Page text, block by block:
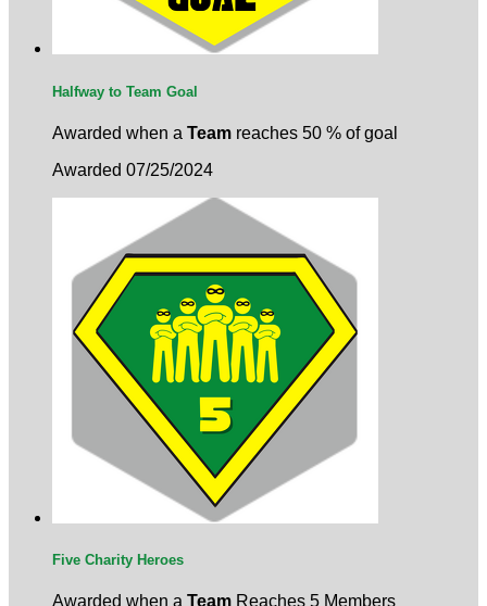
Halfway to Team Goal
Awarded when a Team reaches 50 % of goal
Awarded 07/25/2024
Five Charity Heroes
Awarded when a Team Reaches 5 Members